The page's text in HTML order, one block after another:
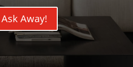
Ask Away!